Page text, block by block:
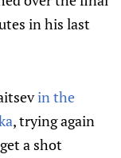
in his last
in the
, trying again
a shot